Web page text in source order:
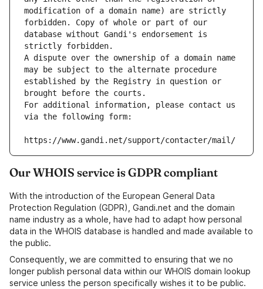
modification of a domain name) are strictly
forbidden. Copy of whole or part of our
database without Gandi's endorsement is
strictly forbidden.
A dispute over the ownership of a domain name
may be subject to the alternate procedure
established by the Registry in question or
brought before the courts.
For additional information, please contact us
via the following form:
https://www.gandi.net/support/contacter/mail/
Our WHOIS service is GDPR compliant
With the introduction of the European General Data
Protection Regulation (GDPR), Gandi.net and the domain
name industry as a whole, have had to adapt how personal
data in the WHOIS database is handled and made available to
the public.
Consequently, we are committed to ensuring that we no
longer publish personal data within our WHOIS domain lookup
service unless the person specifically wishes it to be public.